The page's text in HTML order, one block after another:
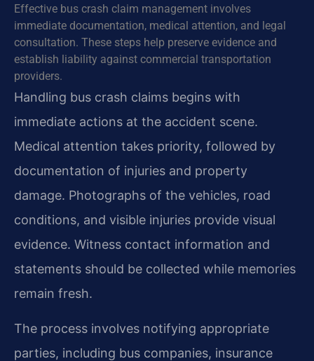
Effective bus crash claim management involves
immediate documentation, medical attention, and legal
consultation. These steps help preserve evidence and
establish liability against commercial transportation
providers.
Handling bus crash claims begins with
immediate actions at the accident scene.
Medical attention takes priority, followed by
documentation of injuries and property
damage. Photographs of the vehicles, road
conditions, and visible injuries provide visual
evidence. Witness contact information and
statements should be collected while memories
remain fresh.
The process involves notifying appropriate
parties, including bus companies, insurance